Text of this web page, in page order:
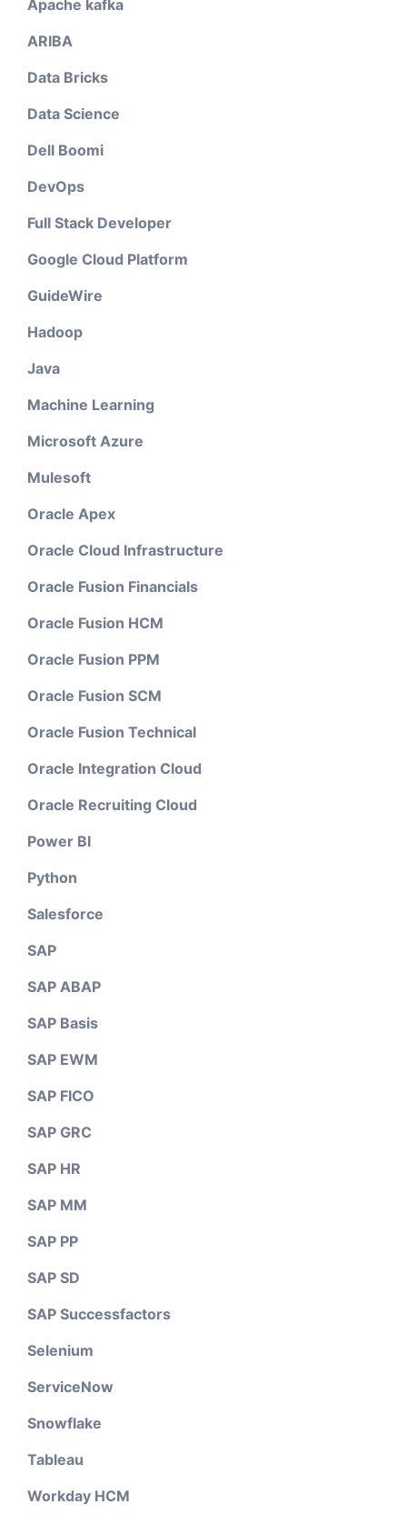
Apache kafka
ARIBA
Data Bricks
Data Science
Dell Boomi
DevOps
Full Stack Developer
Google Cloud Platform
GuideWire
Hadoop
Java
Machine Learning
Microsoft Azure
Mulesoft
Oracle Apex
Oracle Cloud Infrastructure
Oracle Fusion Financials
Oracle Fusion HCM
Oracle Fusion PPM
Oracle Fusion SCM
Oracle Fusion Technical
Oracle Integration Cloud
Oracle Recruiting Cloud
Power BI
Python
Salesforce
SAP
SAP ABAP
SAP Basis
SAP EWM
SAP FICO
SAP GRC
SAP HR
SAP MM
SAP PP
SAP SD
SAP Successfactors
Selenium
ServiceNow
Snowflake
Tableau
Workday HCM